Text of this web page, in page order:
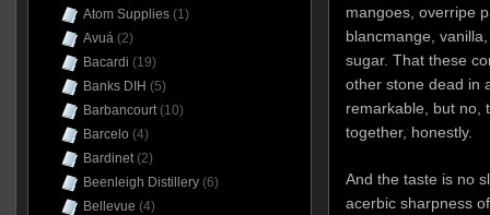
mangoes, overripe
blancmange,
sugar. That these
other stone dead in
remarkable, but no,
together, honestly.
And the taste is no
acerbic sharpness
Atom Supplies(1)
Avuá(2)
Bacardi (19)
Banks DIH (5)
Barbancourt(10)
Barcelo (4)
Bardinet(2)
Beenleigh Distillery(6)
Bellevue (4)